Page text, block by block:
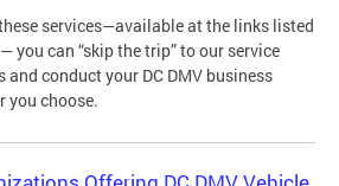
services—available at the links listed
you can “skip the trip” to our service
and conduct your DC DMV business
you choose.